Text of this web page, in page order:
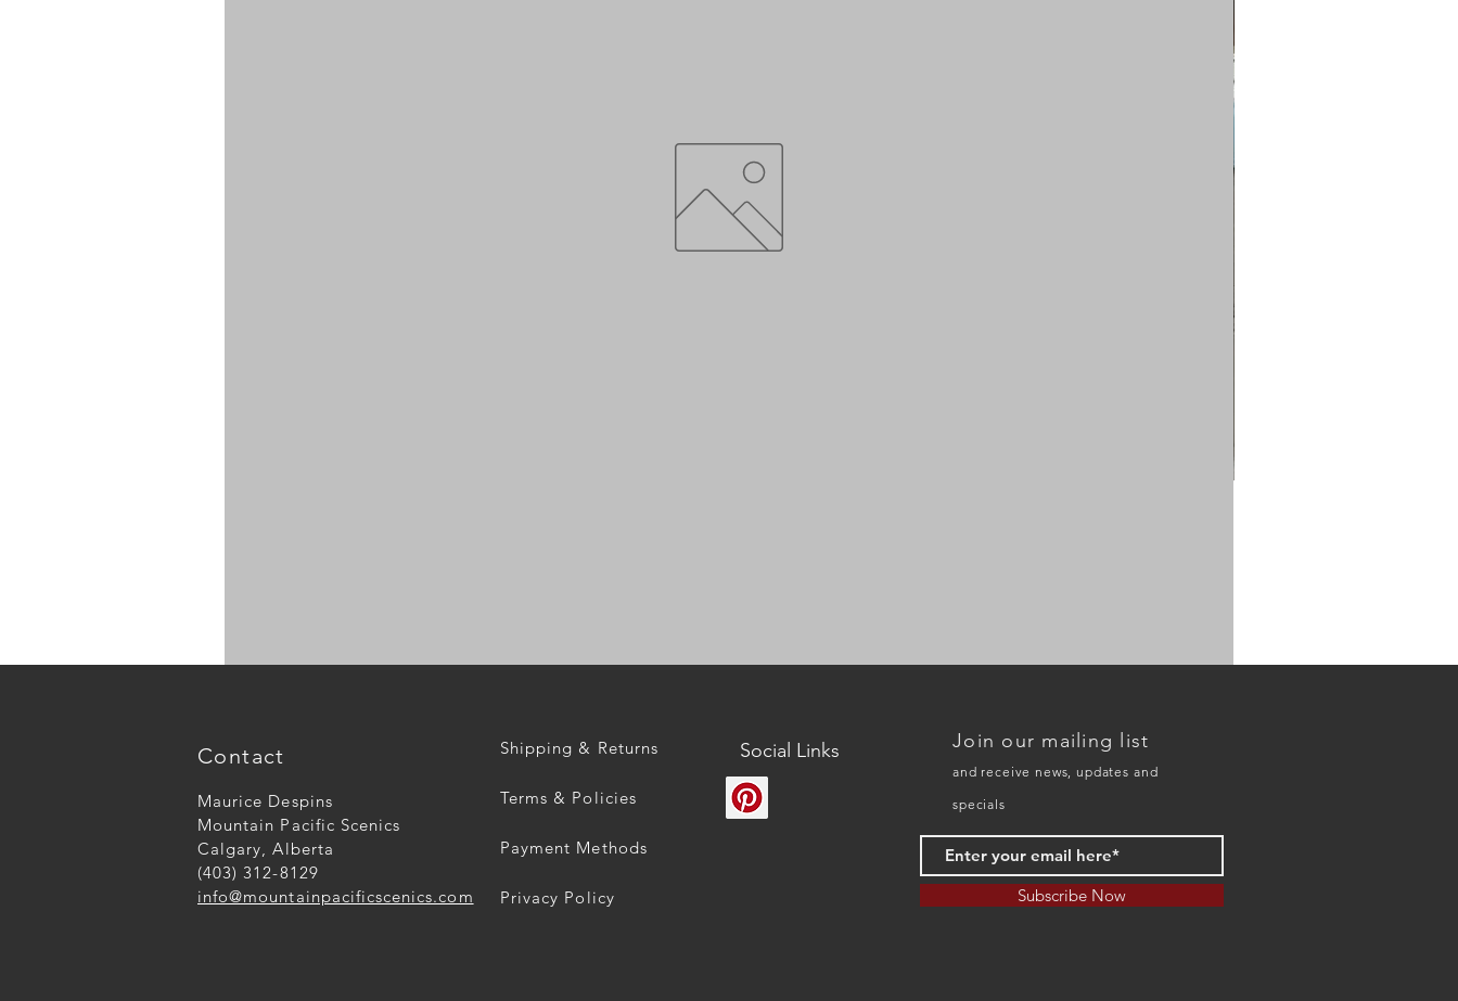
Contact
Maurice Despins
Mountain Pacific Scenics
Calgary, Alberta
(403) 312-8129
info@mountainpacificscenics.com
Shipping & Returns
Terms & Policies
Payment Methods
Privacy Policy
Social Links Join our mailing list
and receive news, updates and
specials
Subscribe Now